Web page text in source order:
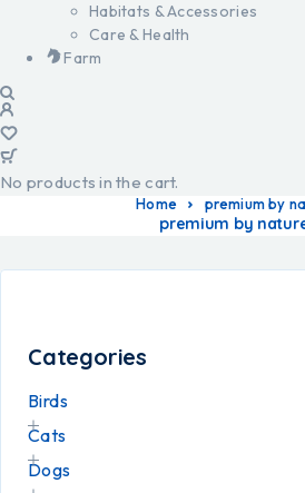
Habitats & Accessories
Care & Health
Farm
No products in the cart.
Home premium by
premium by
Categories
Birds
Cats
Dogs